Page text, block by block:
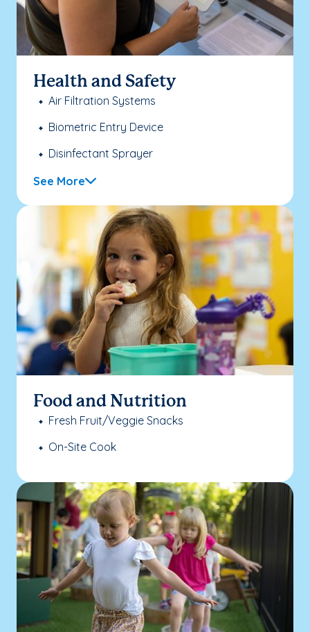
Health and Safety
Air Filtration Systems
Biometric Entry Device
Disinfectant Sprayer
See More
Food and Nutrition
Fresh Fruit/Veggie Snacks
On-Site Cook